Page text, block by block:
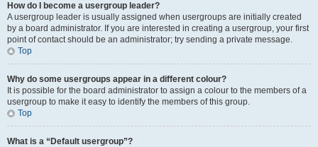
How do I become a usergroup leader?
A usergroup leader is usually assigned when usergroups are initially created
by a board administrator. If you are interested in creating a usergroup, your first
point of contact should be an administrator; try sending a private message.
Top
Why do some usergroups appear in a different colour?
It is possible for the board administrator to assign a colour to the members of a
usergroup to make it easy to identify the members of this group.
Top
What is a “Default usergroup”?